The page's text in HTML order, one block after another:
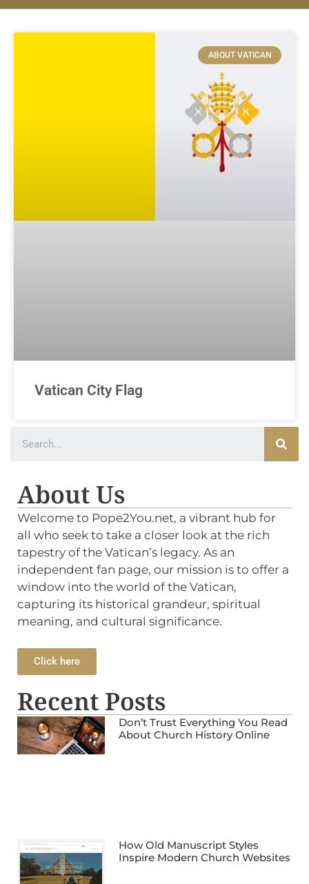
ABOUT VATICAN
Vatican City Flag
About Us
Welcome to Pope2You.net, a vibrant hub for
all who seek to take a closer look at the rich
tapestry of the Vatican’s legacy. As an
independent fan page, our mission is to offer a
window into the world of the Vatican,
capturing its historical grandeur, spiritual
meaning, and cultural significance.
Click here
Recent Posts
Don’t Trust Everything You Read
About Church History Online
How Old Manuscript Styles
Inspire Modern Church Websites